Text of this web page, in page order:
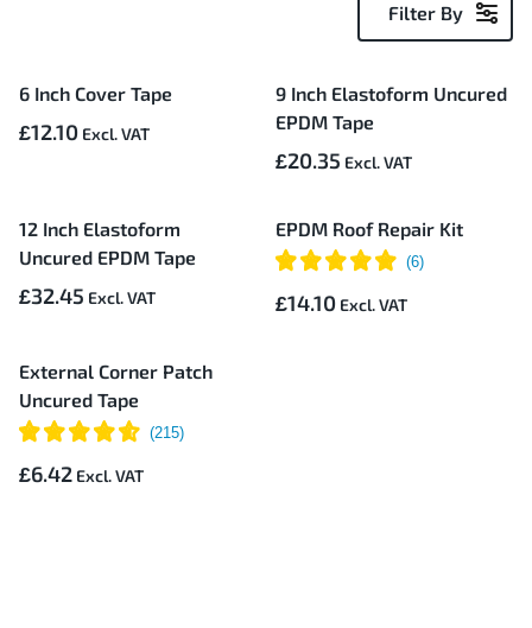
Filter By
Items
6 Inch Cover Tape
£12.10
9 Inch Elastoform Uncured
EPDM Tape
£20.35
12 Inch Elastoform
Uncured EPDM Tape
£32.45
EPDM Roof Repair Kit
£14.10
External Corner Patch
Uncured Tape
£6.42